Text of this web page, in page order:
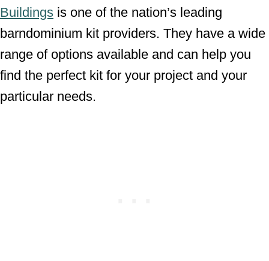
Buildings is one of the nation’s leading
barndominium kit providers. They have a wide
range of options available and can help you
find the perfect kit for your project and your
particular needs.